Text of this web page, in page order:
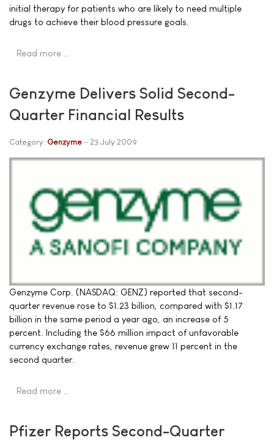
initial therapy for patients who are likely to need multiple
drugs to achieve their blood pressure goals.
Read more …
Genzyme Delivers Solid Second-
Quarter Financial Results
Category: Genzyme 23 July 2009
Genzyme Corp. (NASDAQ: GENZ) reported that second-
quarter revenue rose to $1.23 billion, compared with $1.17
billion in the same period a year ago, an increase of 5
percent. Including the $66 million impact of unfavorable
currency exchange rates, revenue grew 11 percent in the
second quarter.
Read more …
Pfizer Reports Second-Quarter